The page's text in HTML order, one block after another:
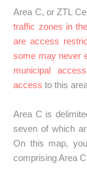
I do if I book a
SPAIN: Can I
ZBE if my
SPAIN: How
here?
SPAIN: How
do if I reserve a
Area C, or ZTL
traffic zones in
are access
some may never
municipal
access to this
Area C is
seven of which
On this map,
comprising Area